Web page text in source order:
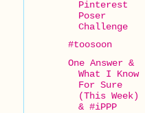
Pinterest
Poser
Challenge
#toosoon
One Answer &
What I Know
For Sure
(This Week)
& #iPPP